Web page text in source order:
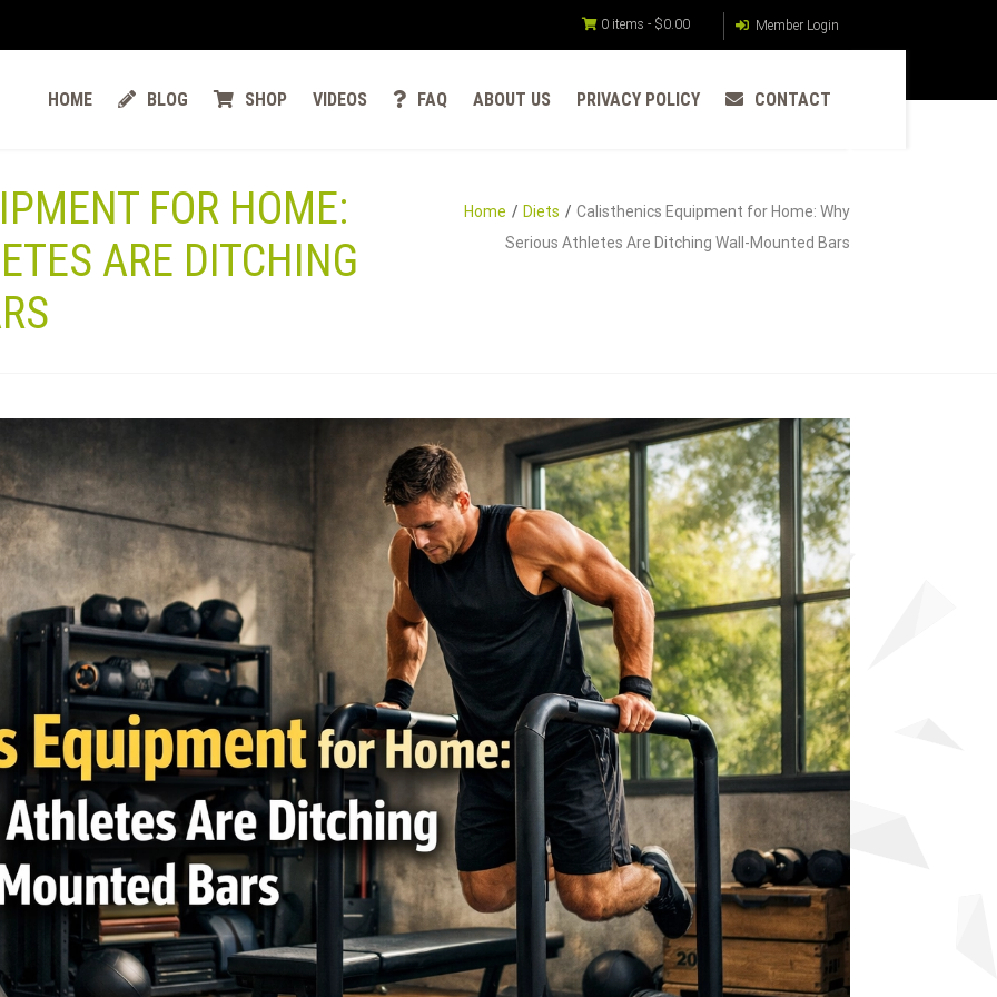
Member Login
0 items - $0.00
HOME BLOG SHOP VIDEOS FAQ ABOUT US PRIVACY POLICY CONTACT
FOR HOME:
ARE DITCHING
Home Diets
Calisthenics Equipment for Home: Why
Serious Athletes Are Ditching Wall-Mounted Bars